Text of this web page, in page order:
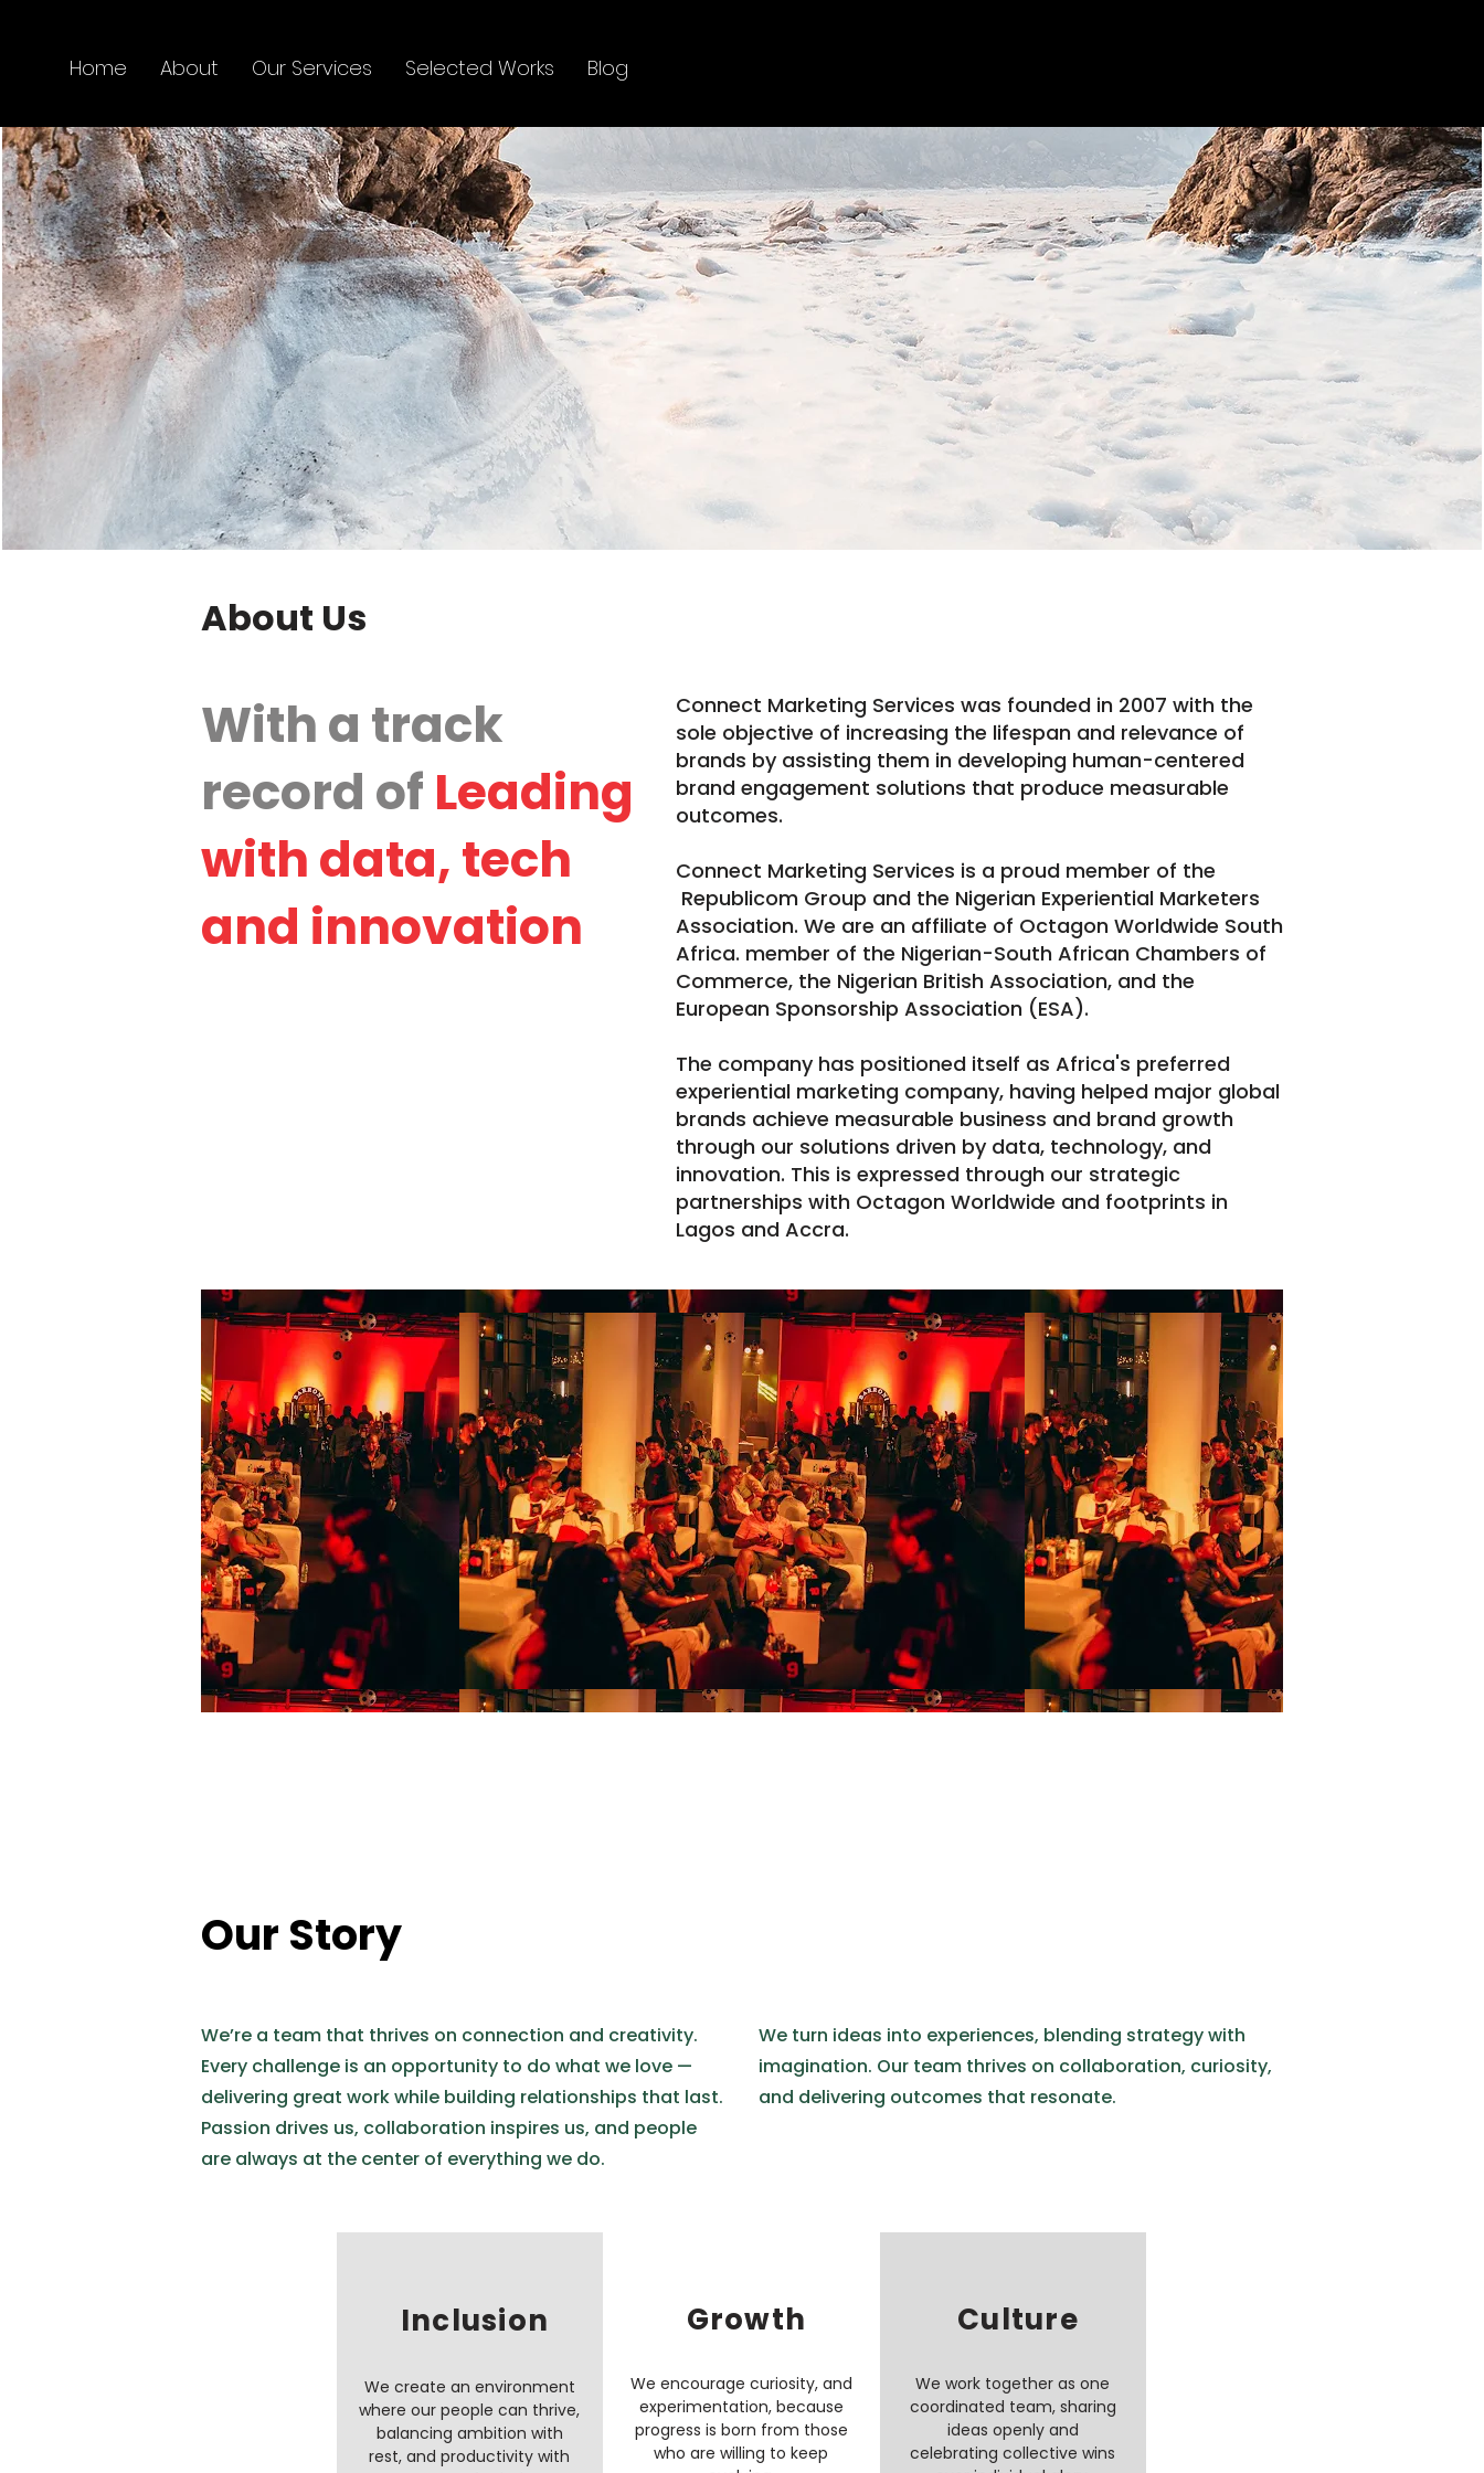
Home About Our Services Selected Works Blog
About Us
With a track
record of Leading
with data, tech
and innovation
Connect Marketing Services was founded in 2007 with the
sole objective of increasing the lifespan and relevance of
brands by assisting them in developing human-centered
brand engagement solutions that produce measurable
outcomes.
Connect Marketing Services is a proud member of the
Republicom Group and the Nigerian Experiential Marketers
Association. We are an affiliate of Octagon Worldwide South
Africa. member of the Nigerian-South African Chambers of
Commerce, the Nigerian British Association, and the
European Sponsorship Association (ESA).
The company has positioned itself as Africa's preferred
experiential marketing company, having helped major global
brands achieve measurable business and brand growth
through our solutions driven by data, technology, and
innovation. This is expressed through our strategic
partnerships with Octagon Worldwide and footprints in
Lagos and Accra.
Our Story
We’re a team that thrives on connection and creativity.
Every challenge is an opportunity to do what we love —
delivering great work while building relationships that last.
Passion drives us, collaboration inspires us, and people
are always at the center of everything we do.
We turn ideas into experiences, blending strategy with
imagination. Our team thrives on collaboration, curiosity,
and delivering outcomes that resonate.
Inclusion
We create an environment
where our people can thrive,
balancing ambition with
rest, and productivity with
Growth
We encourage curiosity, and
experimentation, because
progress is born from those
who are willing to keep
Culture
We work together as one
coordinated team, sharing
ideas openly and
celebrating collective wins